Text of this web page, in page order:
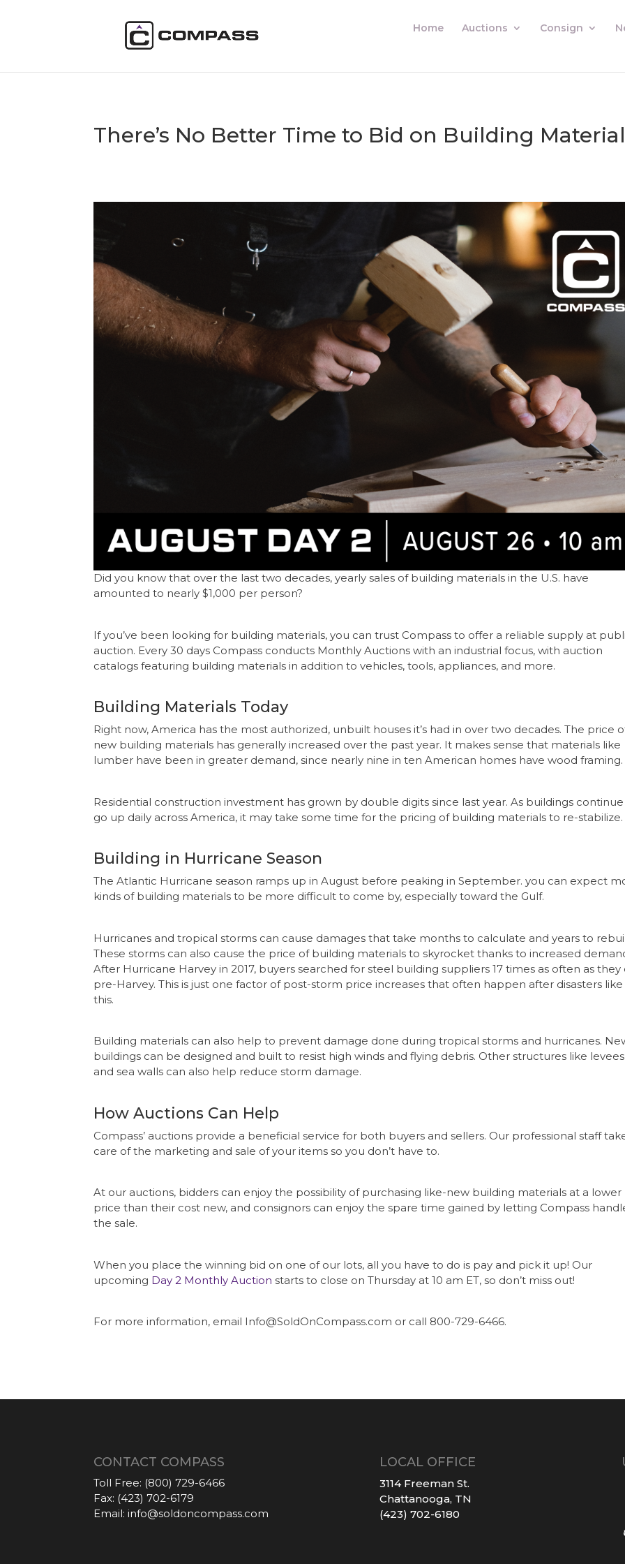
Home Auctions Consign
There’s No Better Time to Bid on Building
Did you know that over the last two decades, yearly sales of building materials in the U.S. have
amounted to nearly $1,000 per person?
If you’ve been looking for building materials, you can trust Compass to offer a reliable supply at
auction. Every 30 days Compass conducts Monthly Auctions with an industrial focus, with auction
catalogs featuring building materials in addition to vehicles, tools, appliances, and more.
Building Materials Today
Right now, America has the most authorized, unbuilt houses it’s had in over two decades. The price
new building materials has generally increased over the past year. It makes sense that materials like
lumber have been in greater demand, since nearly nine in ten American homes have wood framing.
Residential construction investment has grown by double digits since last year. As buildings
go up daily across America, it may take some time for the pricing of building materials to re-stabilize.
Building in Hurricane Season
The Atlantic Hurricane season ramps up in August before peaking in September. you can expect
kinds of building materials to be more difficult to come by, especially toward the Gulf.
Hurricanes and tropical storms can cause damages that take months to calculate and years to
These storms can also cause the price of building materials to skyrocket thanks to increased
After Hurricane Harvey in 2017, buyers searched for steel building suppliers 17 times as often as they
pre-Harvey. This is just one factor of post-storm price increases that often happen after disasters like
this.
Building materials can also help to prevent damage done during tropical storms and hurricanes.
buildings can be designed and built to resist high winds and flying debris. Other structures like levees
and sea walls can also help reduce storm damage.
How Auctions Can Help
Compass’ auctions provide a beneficial service for both buyers and sellers. Our professional staff
care of the marketing and sale of your items so you don’t have to.
At our auctions, bidders can enjoy the possibility of purchasing like-new building materials at a lower
price than their cost new, and consignors can enjoy the spare time gained by letting Compass
the sale.
When you place the winning bid on one of our lots, all you have to do is pay and pick it up! Our
upcoming Day 2 Monthly Auction starts to close on Thursday at 10 am ET, so don’t miss out!
For more information, email Info@SoldOnCompass.com or call 800-729-6466.
CONTACT COMPASS
Toll Free: (800) 729-6466
Fax: (423) 702-6179
Email: info@soldoncompass.com
LOCAL OFFICE
3114 Freeman St.
Chattanooga, TN
(423) 702-6180